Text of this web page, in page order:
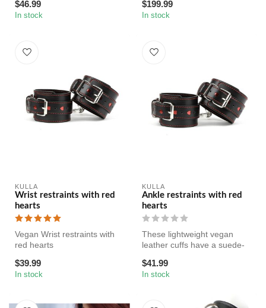
$46.99
In stock
$199.99
In stock
KULLA
Wrist restraints with red
hearts
Vegan Wrist restraints with
red hearts
$39.99
In stock
KULLA
Ankle restraints with red
hearts
These lightweight vegan
leather cuffs have a suede-
$41.99
In stock